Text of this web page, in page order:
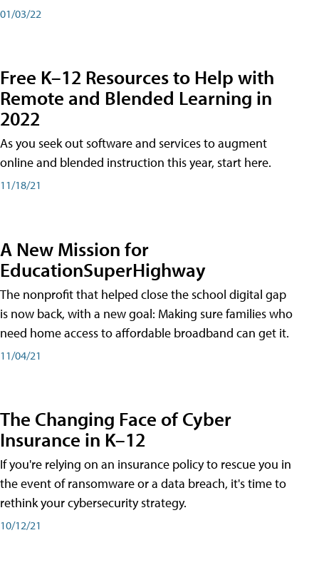
01/03/22
Free K–12 Resources to Help with
Remote and Blended Learning in
2022
As you seek out software and services to augment
online and blended instruction this year, start here.
11/18/21
A New Mission for
EducationSuperHighway
The nonprofit that helped close the school digital gap
is now back, with a new goal: Making sure families who
need home access to affordable broadband can get it.
11/04/21
The Changing Face of Cyber
Insurance in K–12
If you're relying on an insurance policy to rescue you in
the event of ransomware or a data breach, it's time to
rethink your cybersecurity strategy.
10/12/21